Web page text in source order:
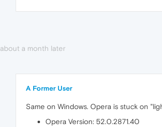
about a month later
A Former User
Same on Windows. Opera is stuck on
Opera Version: 52.0.2871.40